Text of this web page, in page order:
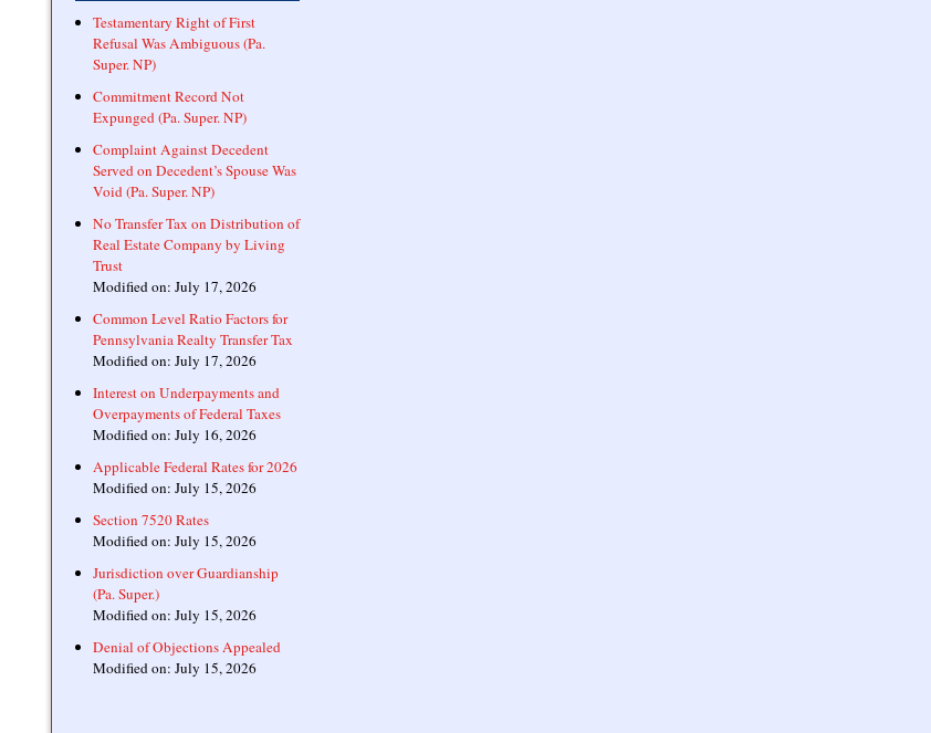
Testamentary Right of First
Refusal Was Ambiguous (Pa.
Super. NP)
Commitment Record Not
Expunged (Pa. Super. NP)
Complaint Against Decedent
Served on Decedent’s Spouse Was
Void (Pa. Super. NP)
No Transfer Tax on Distribution of
Real Estate Company by Living
Trust
Modified on: July 17, 2026
Common Level Ratio Factors for
Pennsylvania Realty Transfer Tax
Modified on: July 17, 2026
Interest on Underpayments and
Overpayments of Federal Taxes
Modified on: July 16, 2026
Applicable Federal Rates for 2026
Modified on: July 15, 2026
Section 7520 Rates
Modified on: July 15, 2026
Jurisdiction over Guardianship
(Pa. Super.)
Modified on: July 15, 2026
Denial of Objections Appealed
Modified on: July 15, 2026